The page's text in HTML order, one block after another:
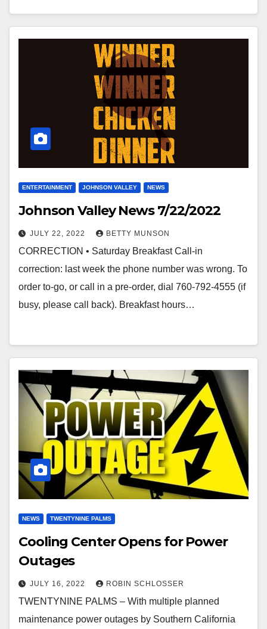
ENTERTAINMENT JOHNSON VALLEY NEWS
Johnson Valley News 7/22/2022
JULY 22, 2022 BETTY MUNSON
CORRECTION • Saturday Breakfast Call-in
correction: last week the phone number was wrong. To
order to-go, or call in a pre-order, dial 760-792-4555 (if
busy, please call back). Breakfast hours…
NEWS TWENTYNINE PALMS
Cooling Center Opens for Power
Outages
JULY 16, 2022 ROBIN SCHLOSSER
TWENTYNINE PALMS – With multiple planned
maintenance power outages by Southern California